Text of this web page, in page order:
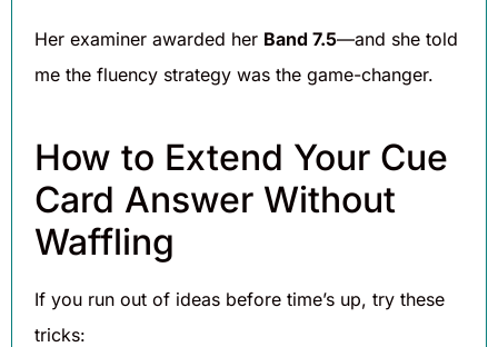
Her examiner awarded her Band 7.5—and she told
me the fluency strategy was the game-changer.
How to Extend Your Cue
Card Answer Without
Waffling
If you run out of ideas before time’s up, try these
tricks: